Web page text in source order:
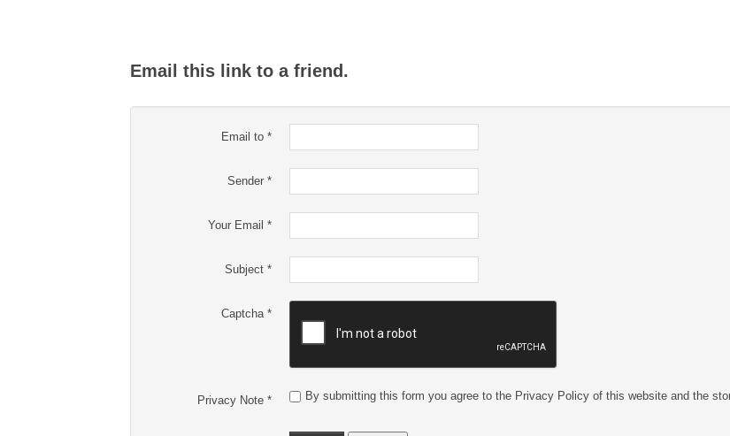
Email this link to a friend.
Email to *
Sender *
Your Email *
Subject *
Captcha*
Privacy Note * By submitting this form you agree to the Privacy Policy of this website and the